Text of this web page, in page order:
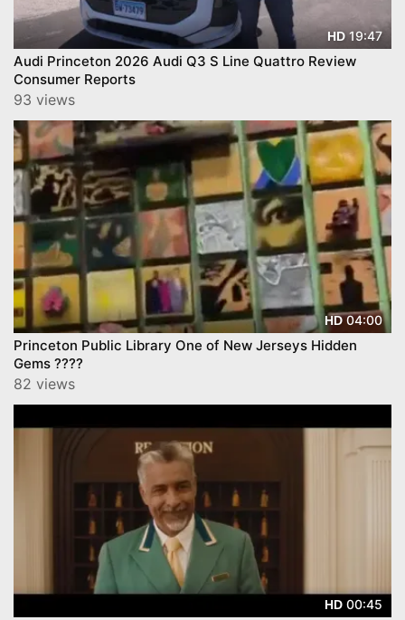
HD19:47
Audi Princeton 2026 Audi Q3 S Line Quattro Review
Consumer Reports
93 views
HD04:00
Princeton Public Library One of New Jerseys Hidden
Gems ????
82 views
HD 00:45